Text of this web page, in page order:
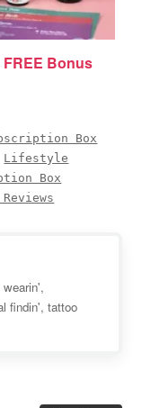
FREE Bonus
Box
Lifestyle
Box
findin', tattoo